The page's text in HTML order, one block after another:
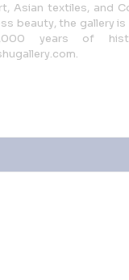
Asian textiles, and
beauty, the gallery
years of